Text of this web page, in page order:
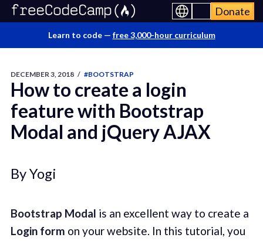
Donate
Learn to code — free 3,000-hour curriculum
DECEMBER 3, 2018 / #BOOTSTRAP
How to create a login
feature with Bootstrap
Modal and jQuery AJAX
By Yogi
Bootstrap Modal is an excellent way to create a
Login form on your website. In this tutorial, you